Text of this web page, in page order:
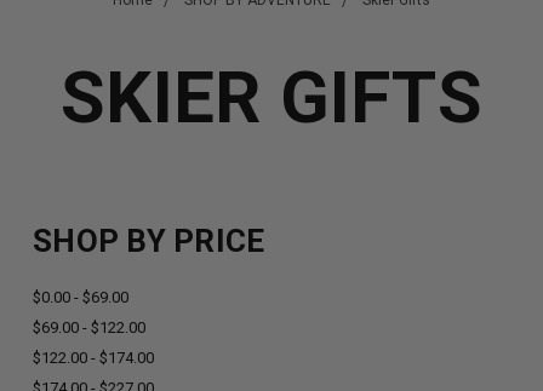
SKIER GIFTS
SHOP BY PRICE
$0.00 - $69.00
$69.00 - $122.00
$122.00 - $174.00